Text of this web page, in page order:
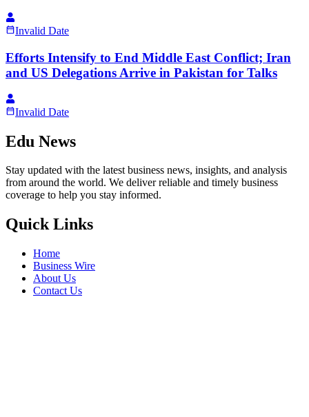
Invalid Date
Efforts Intensify to End Middle East Conflict; Iran
and US Delegations Arrive in Pakistan for Talks
Invalid Date
Edu News
Stay updated with the latest business news, insights, and analysis
from around the world. We deliver reliable and timely business
coverage to help you stay informed.
Quick Links
Home
Business Wire
About Us
Contact Us